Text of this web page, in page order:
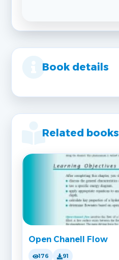
Book details
Related books
Open Chanell Flow
176 91